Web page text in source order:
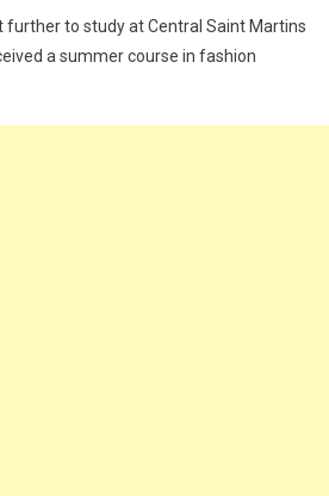
further to study at Central Saint Martins
a summer course in fashion